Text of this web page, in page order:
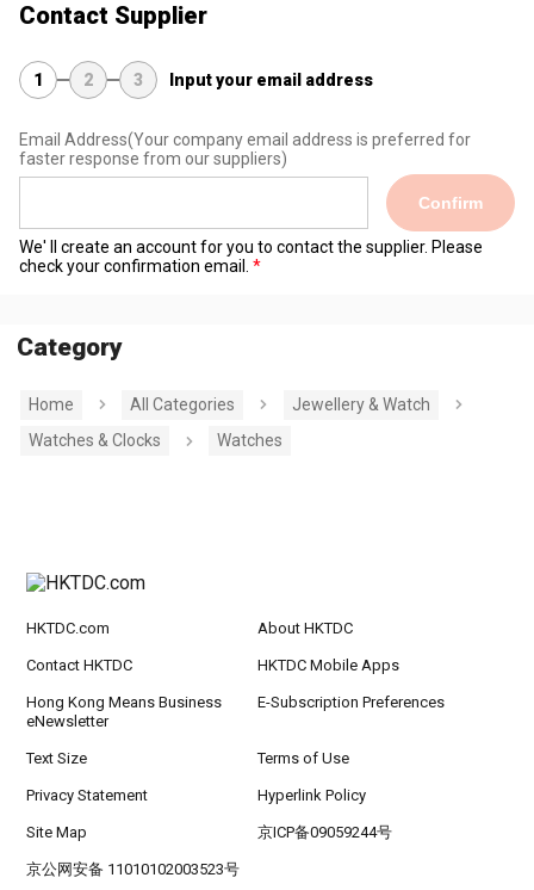
Contact Supplier
1 2 3 Input your email address
Email Address(Your company email address is preferred for
faster response from our suppliers)
Confirm
We' ll create an account for you to contact the supplier. Please
check your confirmation email.
Category
Home All Categories
Jewellery & Watch
Watches & Clocks
Watches
HKTDC.com About HKTDC
Contact HKTDC HKTDC Mobile Apps
Hong Kong Means Business
eNewsletter
E-Subscription Preferences
Text Size Terms of Use
Privacy Statement Hyperlink Policy
Site Map 京ICP备09059244号
京公网安备 11010102003523号